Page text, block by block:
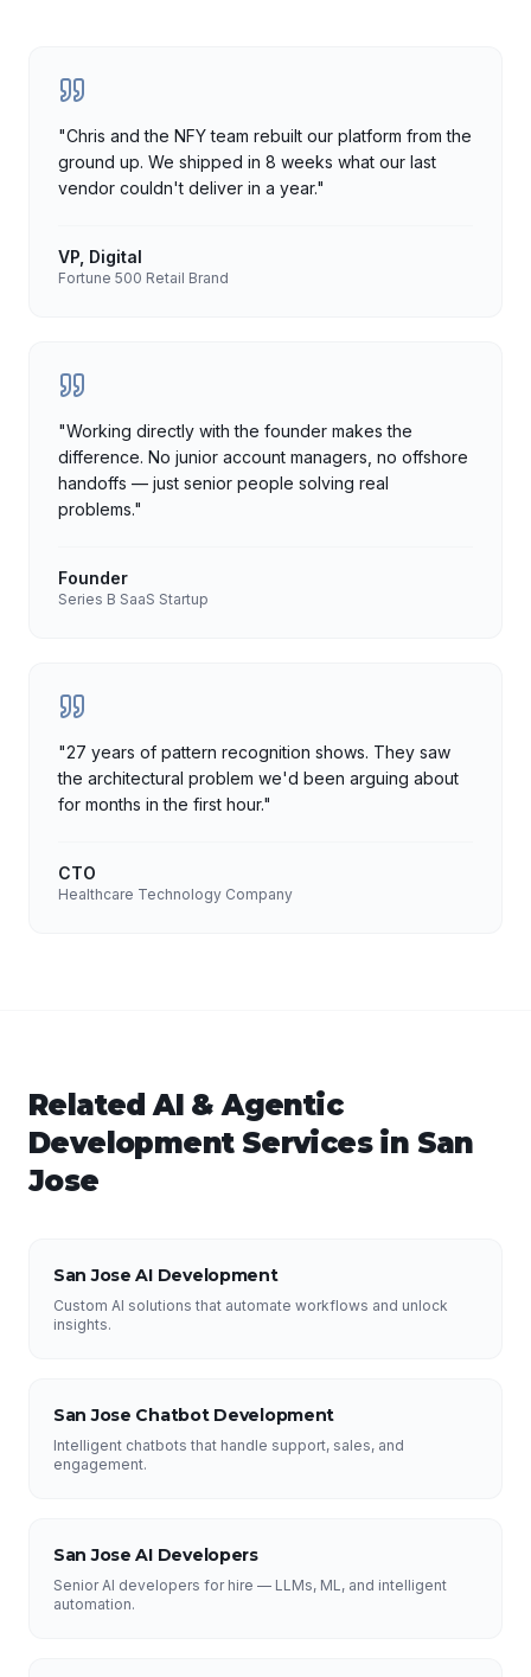
"Chris and the NFY team rebuilt our platform from the
ground up. We shipped in 8 weeks what our last
vendor couldn't deliver in a year."
VP, Digital
Fortune 500 Retail Brand
"Working directly with the founder makes the
difference. No junior account managers, no offshore
handoffs — just senior people solving real
problems."
Founder
Series B SaaS Startup
"27 years of pattern recognition shows. They saw
the architectural problem we'd been arguing about
for months in the first hour."
CTO
Healthcare Technology Company
RelatedAI & Agentic
DevelopmentServices in San
Jose
San Jose AI Development
Custom AI solutions that automate workflows and unlock
insights.
San Jose Chatbot Development
Intelligent chatbots that handle support, sales, and
engagement.
San Jose AI Developers
Senior AI developers for hire — LLMs, ML, and intelligent
automation.